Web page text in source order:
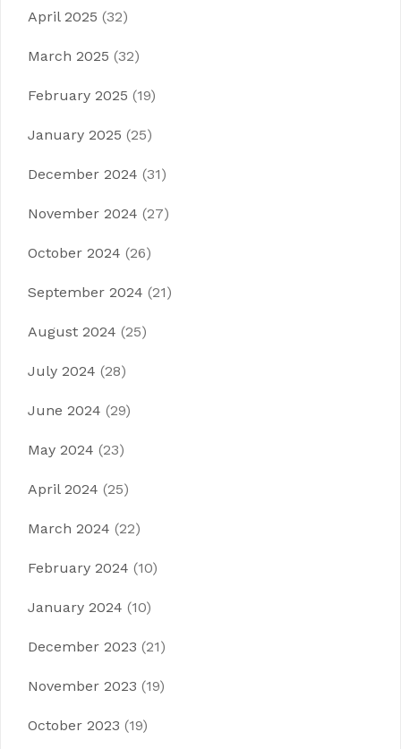
April 2025 (32)
March 2025 (32)
February 2025 (19)
January 2025 (25)
December 2024 (31)
November 2024 (27)
October 2024 (26)
September 2024 (21)
August 2024 (25)
July 2024 (28)
June 2024 (29)
May 2024 (23)
April 2024 (25)
March 2024 (22)
February 2024 (10)
January 2024 (10)
December 2023 (21)
November 2023 (19)
October 2023 (19)